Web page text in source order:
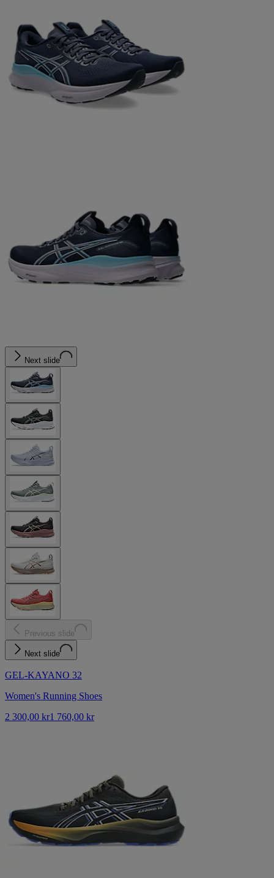
Next slide
Previous slide
Next slide
GEL-KAYANO 32
Women's Running Shoes
2 300,00 kr1 760,00 kr